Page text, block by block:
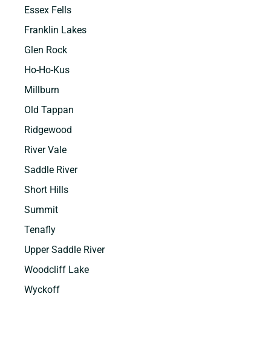
Essex Fells
Franklin Lakes
Glen Rock
Ho-Ho-Kus
Millburn
Old Tappan
Ridgewood
River Vale
Saddle River
Short Hills
Summit
Tenafly
Upper Saddle River
Woodcliff Lake
Wyckoff